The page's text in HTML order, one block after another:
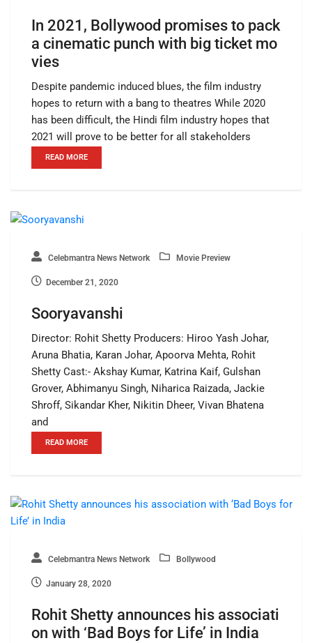
In 2021, Bollywood promises to pack
a cinematic punch with big ticket mo
vies
Despite pandemic induced blues, the film industry
hopes to return with a bang to theatres While 2020
has been difficult, the Hindi film industry hopes that
2021 will prove to be better for all stakeholders
READ MORE
Celebmantra News Network Movie Preview
December 21, 2020
Sooryavanshi
Director: Rohit Shetty Producers: Hiroo Yash Johar,
Aruna Bhatia, Karan Johar, Apoorva Mehta, Rohit
Shetty Cast:- Akshay Kumar, Katrina Kaif, Gulshan
Grover, Abhimanyu Singh, Niharica Raizada, Jackie
Shroff, Sikandar Kher, Nikitin Dheer, Vivan Bhatena
and
READ MORE
Celebmantra News Network Bollywood
January 28, 2020
Rohit Shetty announces his associati
on with ‘Bad Boys for Life’ in India